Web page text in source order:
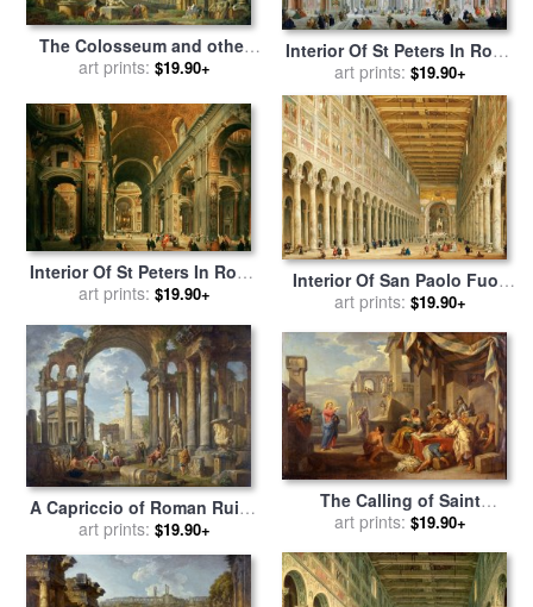
The Colosseum and other
Monuments for sale
art prints: $19.90+
Interior Of St Peters In Rome
for salebyGiovanni Paolo
Panini
art prints: $19.90+
Interior Of St Peters In Rome
for salebyGiovanni Paolo
art prints: $19.90+
Interior Of San Paolo Fuori
Le Mura for salebyGiovanni
art prints: $19.90+
A Capriccio of Roman Ruins
with The Pantheon for sale
byGiovanni Paolo Panini
art prints: $19.90+
The Calling of Saint
Matthew for salebyGiovanni
art prints: $19.90+